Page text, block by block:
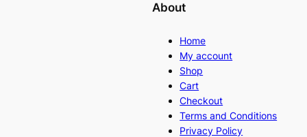
About
Home
My account
Shop
Cart
Checkout
Terms and Conditions
Privacy Policy